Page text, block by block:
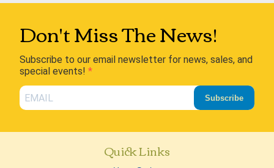
Don't Miss The News!
Subscribe to our email newsletter for news, sales, and
special events!
Subscribe
Quick Links